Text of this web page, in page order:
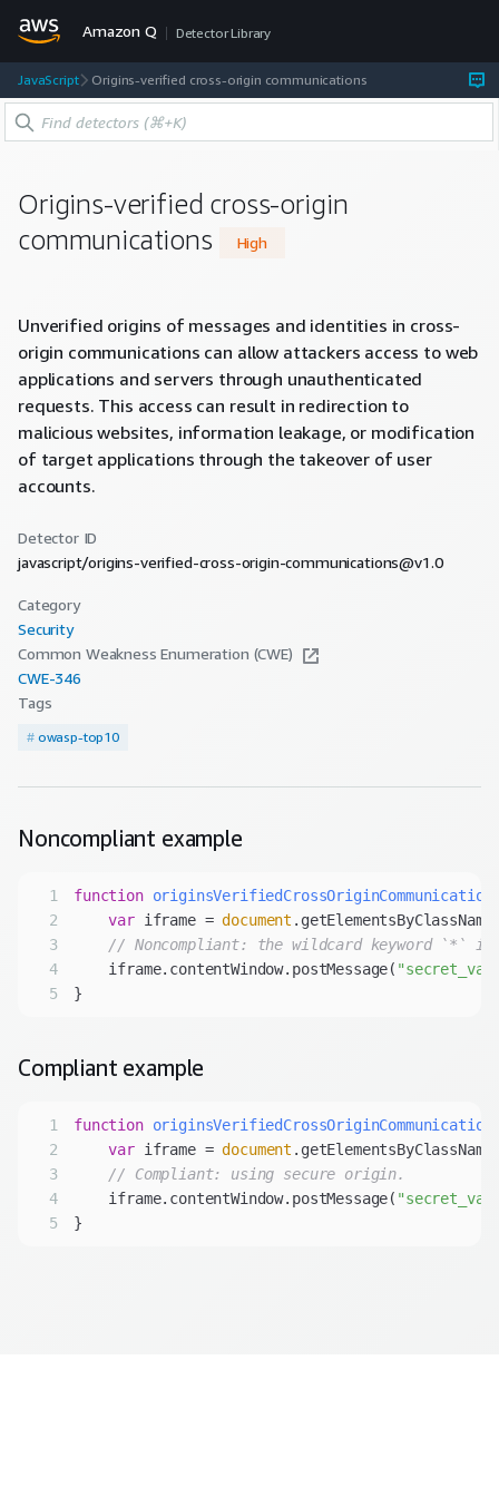
Amazon Q Detector Library
JavaScript Origins-verified cross-origin communications
Origins-verified cross-origin
communications
High
Unverified origins of messages and identities in cross-
origin communications can allow attackers access to web
applications and servers through unauthenticated
requests. This access can result in redirection to
malicious websites, information leakage, or modification
of target applications through the takeover of user
accounts.
Detector ID
javascript/origins-verified-cross-origin-communications@v1.0
Category
Security
Common Weakness Enumeration (CWE)
CWE-346
Tags
# owasp-top10
Noncompliant example
1 function
2
var iframe = document
3
// Noncompliant: the wildcard keyword `*` is
4
    iframe.contentWindow.postMessage(
5
Compliant example
1 function
2
var iframe = document
3
// Compliant: using secure origin.
4
    iframe.contentWindow.postMessage(
5